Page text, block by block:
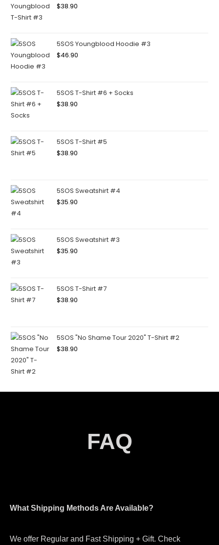
$38.90
5SOS Youngblood Hoodie #3
$46.90
5SOS T-Shirt #6 + Socks
$38.90
5SOS T-Shirt #5
$38.90
5SOS Sweatshirt #4
$35.90
5SOS Sweatshirt #3
$35.90
5SOS T-Shirt #7
$38.90
5SOS "No Shame Tour 2020" T-Shirt #2
$38.90
FAQ
What Shipping Methods Are Available?
We offer Regular and Fast Shipping + Gift. Check